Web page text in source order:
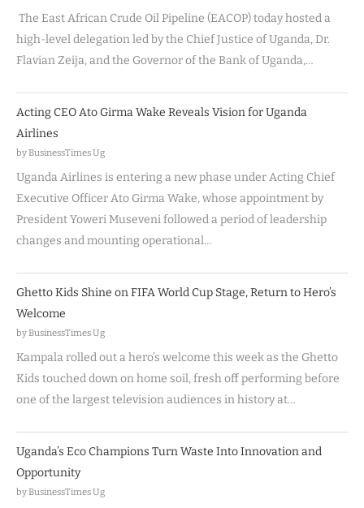
The East African Crude Oil Pipeline (EACOP) today hosted a
high-level delegation led by the Chief Justice of Uganda, Dr.
Flavian Zeija, and the Governor of the Bank of Uganda,…
Acting CEO Ato Girma Wake Reveals Vision for Uganda
Airlines
by BusinessTimes Ug
Uganda Airlines is entering a new phase under Acting Chief
Executive Officer Ato Girma Wake, whose appointment by
President Yoweri Museveni followed a period of leadership
changes and mounting operational…
Ghetto Kids Shine on FIFA World Cup Stage, Return to Hero’s
Welcome
by BusinessTimes Ug
Kampala rolled out a hero’s welcome this week as the Ghetto
Kids touched down on home soil, fresh off performing before
one of the largest television audiences in history at…
Uganda’s Eco Champions Turn Waste Into Innovation and
Opportunity
by BusinessTimes Ug